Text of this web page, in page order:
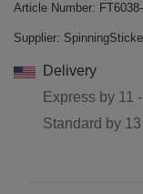
Article Number:
Supplier:
Delivery
Express by 11
Standard by